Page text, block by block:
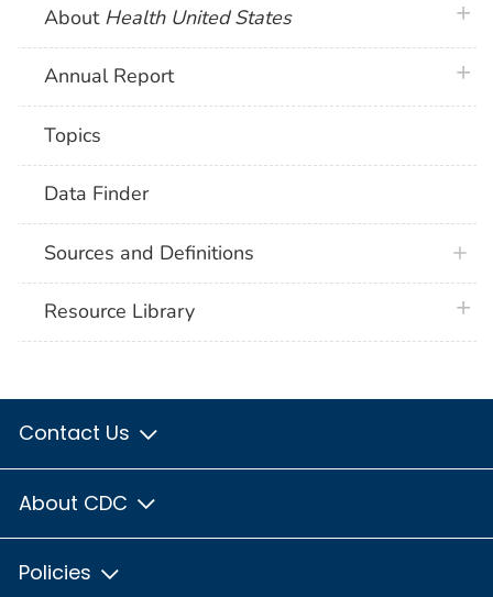
About Health United States
Annual Report
Topics
Data Finder
Sources and Definitions
Resource Library
Contact Us
About CDC
Policies